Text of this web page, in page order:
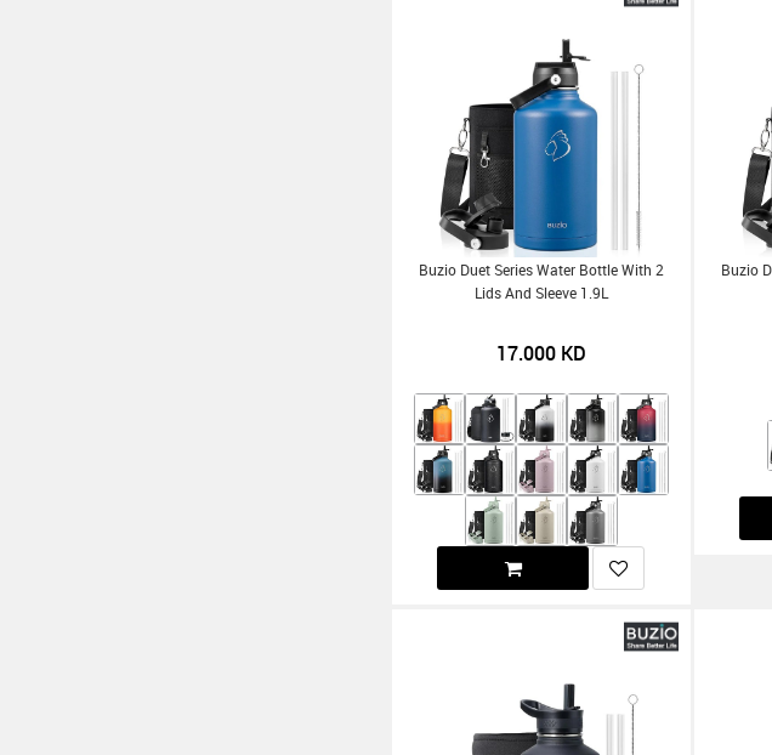
Buzio Duet Series Water Bottle With 2
Lids And Sleeve 1.9L
17.000KD
Buzio